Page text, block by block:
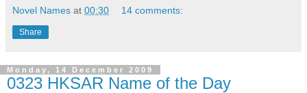
Novel Names at 00:30 14 comments:
Share
Monday, 14 December 2009
0323 HKSAR Name of the Day